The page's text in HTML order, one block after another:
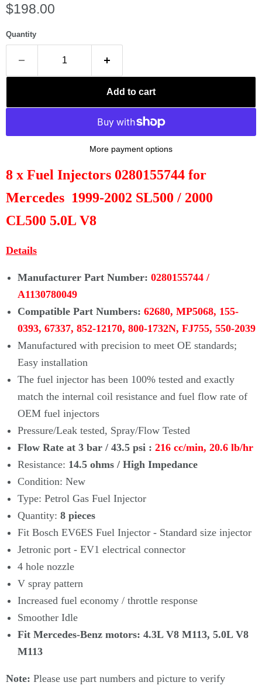
Current price
$198.00
Quantity
Add to cart
More payment options
8 x Fuel Injectors 0280155744 for
Mercedes 1999-2002 SL500 / 2000
CL500 5.0L V8
Details
Manufacturer Part Number: 0280155744 /
A1130780049
Compatible Part Numbers: 62680, MP5068, 155-
0393, 67337, 852-12170, 800-1732N, FJ755, 550-2039
Manufactured with precision to meet OE standards;
Easy installation
The fuel injector has been 100% tested and exactly
match the internal coil resistance and fuel flow rate of
OEM fuel injectors
Pressure/Leak tested, Spray/Flow Tested
Flow Rate at 3 bar / 43.5 psi : 216 cc/min, 20.6 lb/hr
Resistance: 14.5 ohms / High Impedance
Condition: New
Type: Petrol Gas Fuel Injector
Quantity: 8 pieces
Fit Bosch EV6ES Fuel Injector - Standard size injector
Jetronic port - EV1 electrical connector
4 hole nozzle
V spray pattern
Increased fuel economy / throttle response
Smoother Idle
Fit Mercedes-Benz motors: 4.3L V8 M113, 5.0L V8
M113
Note: Please use part numbers and picture to verify